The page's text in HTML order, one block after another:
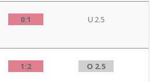
0:1 U 2.5
1:2 O 2.5